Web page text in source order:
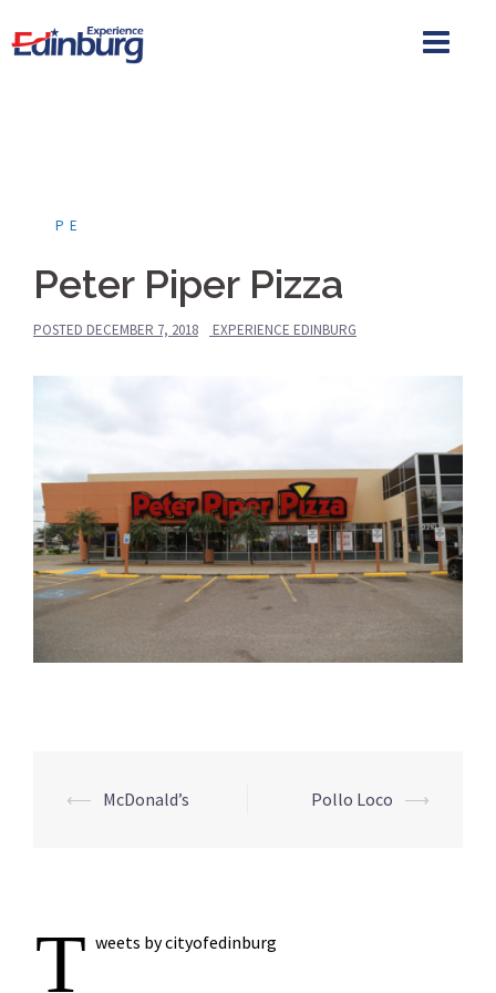
to
PE
Peter Piper Pizza
POSTED DECEMBER 7, 2018 EXPERIENCE EDINBURG
Post
⟵ McDonald’s Pollo Loco ⟶
T weets by cityofedinburg